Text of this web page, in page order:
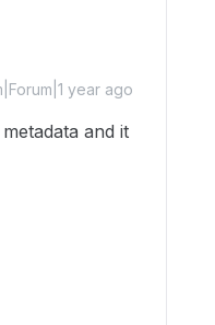
year ago
and it